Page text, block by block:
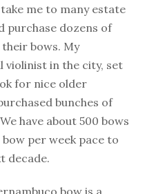
me to many estate
purchase dozens of
bows. My
violinist in the city, set
for nice older
bunches of
have about 500 bows
per week pace to
decade.
bow is a